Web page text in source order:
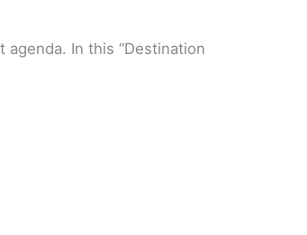
In this “Destination